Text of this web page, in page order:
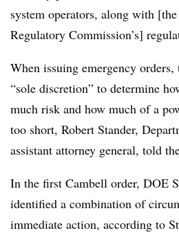
system operators, along with
Regulatory Commission’s]
When issuing emergency
“sole discretion” to determine
much risk and how much of a
too short, Robert Stander,
assistant attorney general, told
In the first Cambell order, DOE
identified a combination of
immediate action, according to